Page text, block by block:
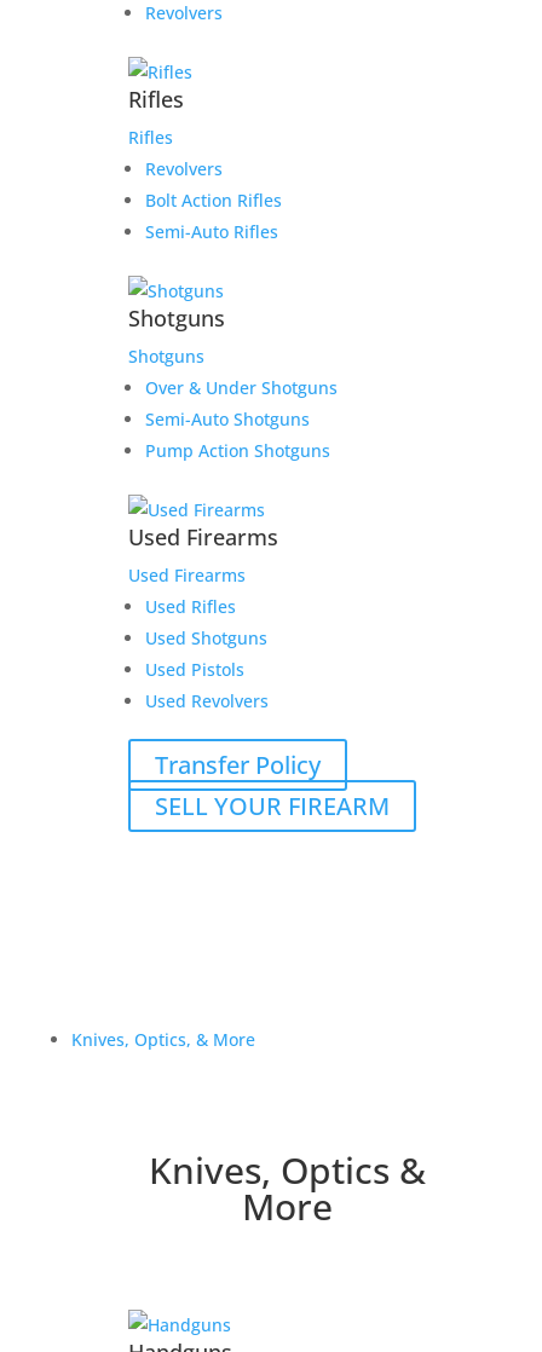
Revolvers
Rifles
Rifles
Revolvers
Bolt Action Rifles
Semi-Auto Rifles
Shotguns
Shotguns
Over & Under Shotguns
Semi-Auto Shotguns
Pump Action Shotguns
Used Firearms
Used Firearms
Used Rifles
Used Shotguns
Used Pistols
Used Revolvers
Transfer Policy
SELL YOUR FIREARM
Knives, Optics, & More
Knives, Optics &
More